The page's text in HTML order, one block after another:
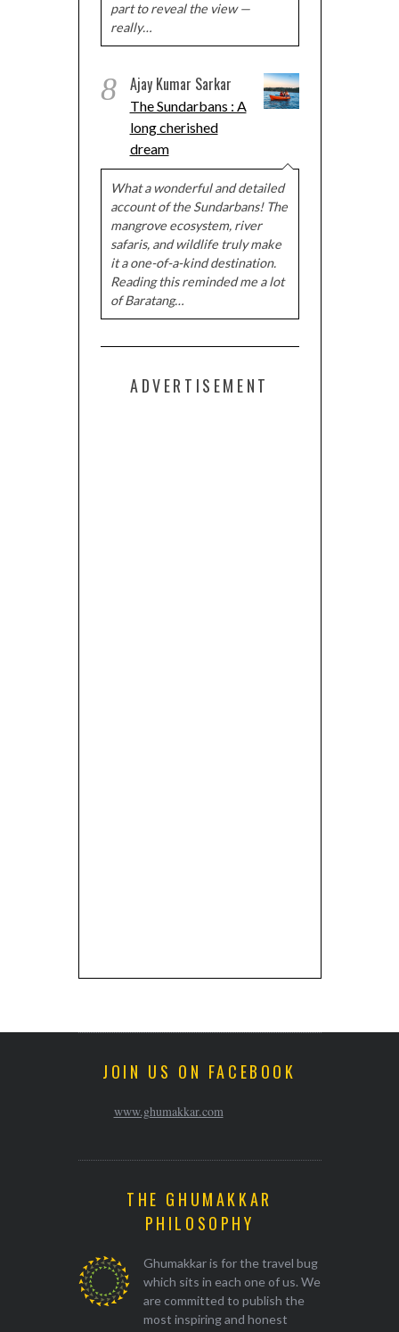
part to reveal the view —
really…
8 Ajay Kumar Sarkar
The Sundarbans : A
long cherished
dream
What a wonderful and detailed
account of the Sundarbans! The
mangrove ecosystem, river
safaris, and wildlife truly make
it a one-of-a-kind destination.
Reading this reminded me a lot
of Baratang…
ADVERTISEMENT
JOIN US ON FACEBOOK
www.ghumakkar.com
THE GHUMAKKAR
PHILOSOPHY
Ghumakkar is for the travel bug
which sits in each one of us. We
are committed to publish the
most inspiring and honest